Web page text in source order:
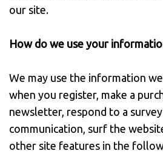
our site.
How do we use your
We may use the information
when you register, make a
newsletter, respond to a
communication, surf the
other site features in the